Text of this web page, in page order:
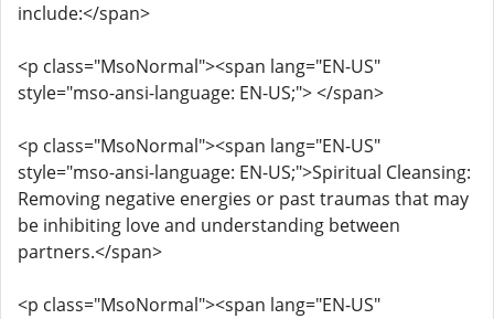
include:</span>
<p class="MsoNormal"><span lang="EN-US"
style="mso-ansi-language: EN-US;"> </span>
<p class="MsoNormal"><span lang="EN-US"
style="mso-ansi-language: EN-US;">Spiritual Cleansing:
Removing negative energies or past traumas that may
be inhibiting love and understanding between
partners.</span>
<p class="MsoNormal"><span lang="EN-US"